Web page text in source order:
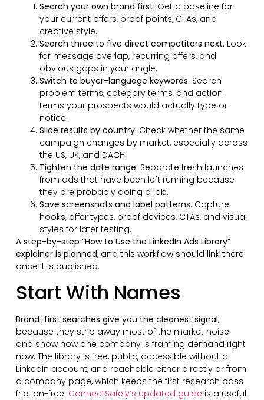
Search your own brand first. Get a baseline for
your current offers, proof points, CTAs, and
creative style.
Search three to five direct competitors next. Look
for message overlap, recurring offers, and
obvious gaps in your angle.
Switch to buyer-language keywords. Search
problem terms, category terms, and action
terms your prospects would actually type or
notice.
Slice results by country. Check whether the same
campaign changes by market, especially across
the US, UK, and DACH.
Tighten the date range. Separate fresh launches
from ads that have been left running because
they are probably doing a job.
Save screenshots and label patterns. Capture
hooks, offer types, proof devices, CTAs, and visual
styles for later testing.
A step-by-step “How to Use the LinkedIn Ads Library”
explainer is planned, and this workflow should link there
once it is published.
Start With Names
Brand-first searches give you the cleanest signal,
because they strip away most of the market noise
and show how one company is framing demand right
now. The library is free, public, accessible without a
LinkedIn account, and reachable either directly or from
a company page, which keeps the first research pass
friction-free. ConnectSafely’s updated guide is a useful